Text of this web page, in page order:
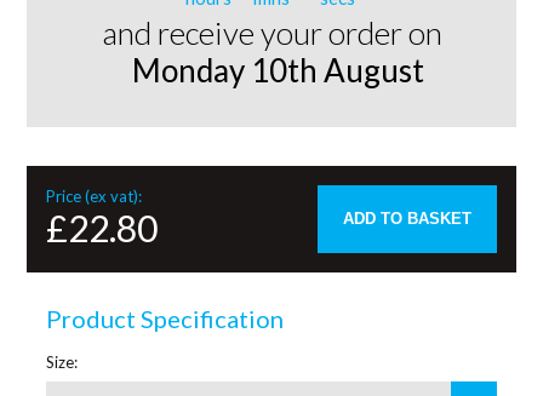
and receive your order on
Monday 10th August
Price (ex vat):
£22.80 ADD TO BASKET
Product Specification
Size: